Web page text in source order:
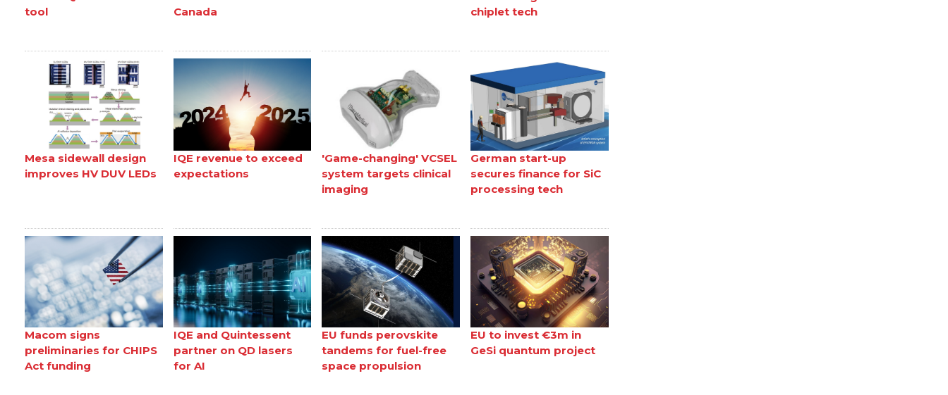
tool
Canada
chiplet tech
Mesa sidewall design
improves HV DUV LEDs
IQE revenue to exceed
expectations
'Game-changing' VCSEL
system targets clinical
imaging
German start-up
secures finance for SiC
processing tech
Macom signs
preliminaries for CHIPS
Act funding
IQE and Quintessent
partner on QD lasers
for AI
EU funds perovskite
tandems for fuel-free
space propulsion
EU to invest €3m in
GeSi quantum project